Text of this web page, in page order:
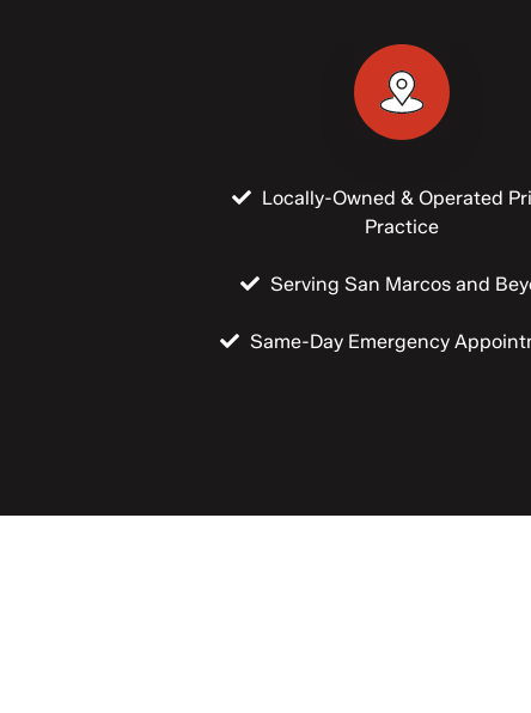
Locally-Owned & Operated
Practice
Serving San Marcos and
Same-Day Emergency